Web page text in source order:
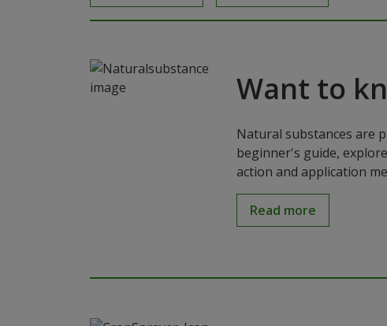
Want to
Natural substances are
beginner's guide,
action and application
Read more